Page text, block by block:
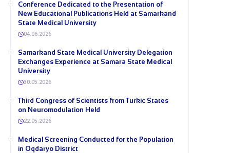
Conference Dedicated to the Presentation of
New Educational Publications Held at Samarkand
State Medical University
04.06.2026
Samarkand State Medical University Delegation
Exchanges Experience at Samara State Medical
University
30.05.2026
Third Congress of Scientists from Turkic States
on Neuromodulation Held
22.05.2026
Medical Screening Conducted for the Population
in Oqdaryo District